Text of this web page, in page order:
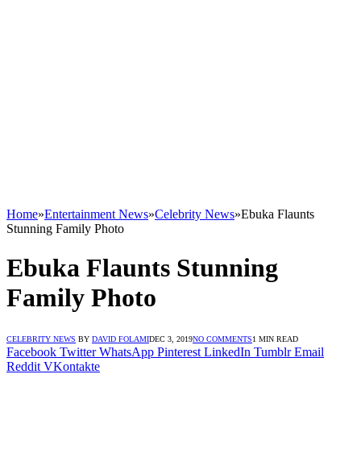
Home»Entertainment News»Celebrity News»Ebuka Flaunts
Stunning Family Photo
Ebuka Flaunts Stunning
Family Photo
CELEBRITY NEWS BY DAVID FOLAMIDEC 3, 2019NO COMMENTS1 MIN READ
Facebook Twitter WhatsApp Pinterest LinkedIn Tumblr Email
Reddit VKontakte